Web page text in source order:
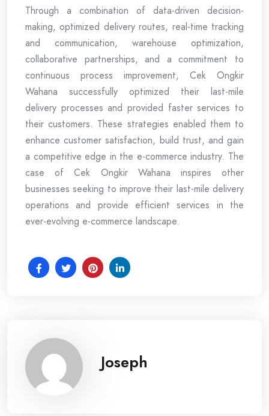
Through a combination of data-driven decision-
making, optimized delivery routes, real-time tracking
and communication, warehouse optimization,
collaborative partnerships, and a commitment to
continuous process improvement, Cek Ongkir
Wahana successfully optimized their last-mile
delivery processes and provided faster services to
their customers. These strategies enabled them to
enhance customer satisfaction, build trust, and gain
a competitive edge in the e-commerce industry. The
case of Cek Ongkir Wahana inspires other
businesses seeking to improve their last-mile delivery
operations and provide efficient services in the
ever-evolving e-commerce landscape.
Joseph